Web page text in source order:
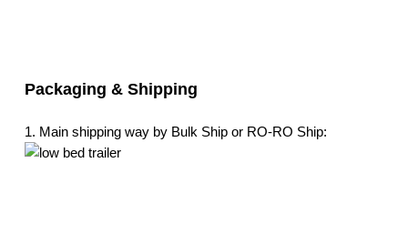
Packaging & Shipping
1. Main shipping way by Bulk Ship or RO-RO Ship: